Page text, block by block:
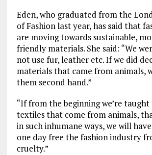
Eden, who graduated from the
of Fashion last year, has said that
are moving towards sustainable,
friendly materials. She said: “We
not use fur, leather etc. If we did
materials that came from animals,
them second hand.”
“If from the beginning we’re
textiles that come from animals,
in such inhumane ways, we will
one day free the fashion industry
cruelty.”